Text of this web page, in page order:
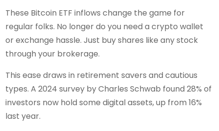
These Bitcoin ETF inflows change the game for
regular folks. No longer do you need a crypto wallet
or exchange hassle. Just buy shares like any stock
through your brokerage.
This ease draws in retirement savers and cautious
types. A 2024 survey by Charles Schwab found 28% of
investors now hold some digital assets, up from 16%
last year.